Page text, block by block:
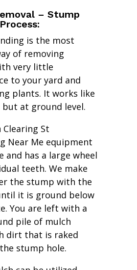
– Stump
is the most
of removing
very little
to your yard and
plants. It works like
but at ground level.
St
Near Me equipment
and has a large wheel
teeth. We make
the stump with the
it is ground below
You are left with a
pile of mulch
dirt that is raked
stump hole.